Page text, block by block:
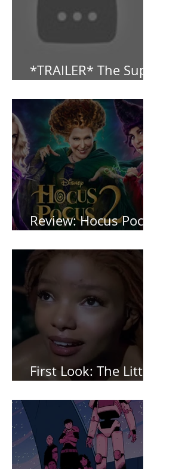
*TRAILER* The Super
Review: Hocus Pocus
First Look: The Little